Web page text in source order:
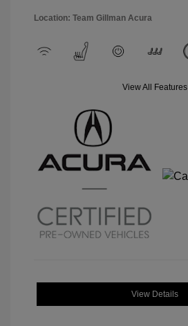
Location: Team Gillman Acura
View All Features
View Details